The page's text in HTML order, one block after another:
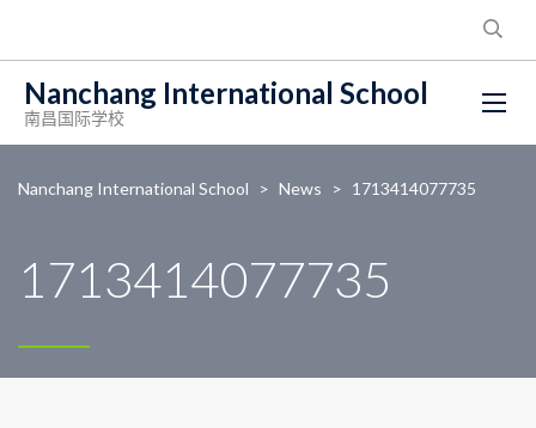
Nanchang International School
南昌国际学校
Nanchang International School > News > 1713414077735
1713414077735